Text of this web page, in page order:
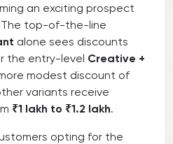
an exciting prospect
The top-of-the-line
alone sees discounts
the entry-level Creative +
modest discount of
variants receive
₹1 lakh to ₹1.2 lakh.
opting for the